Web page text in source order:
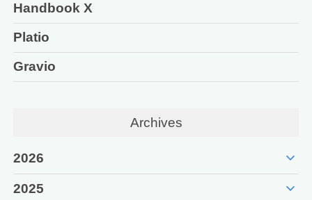
Handbook X
Platio
Gravio
Archives
2026 expand_more
2025 expand_more